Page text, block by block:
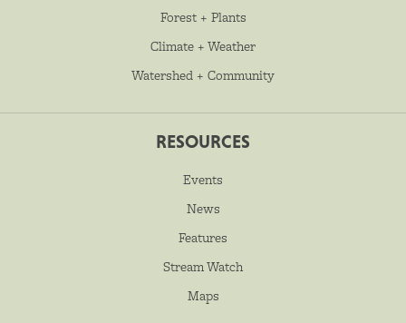
Forest + Plants
Climate + Weather
Watershed + Community
RESOURCES
Events
News
Features
Stream Watch
Maps